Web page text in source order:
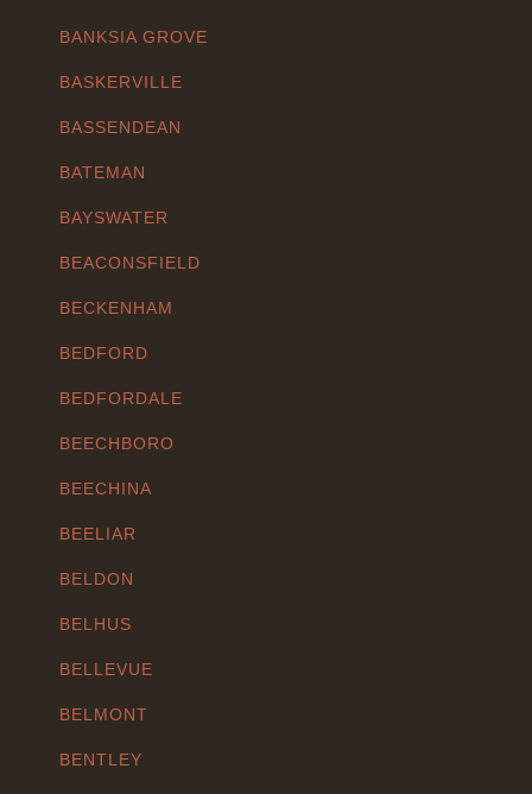
BANKSIA GROVE
BASKERVILLE
BASSENDEAN
BATEMAN
BAYSWATER
BEACONSFIELD
BECKENHAM
BEDFORD
BEDFORDALE
BEECHBORO
BEECHINA
BEELIAR
BELDON
BELHUS
BELLEVUE
BELMONT
BENTLEY